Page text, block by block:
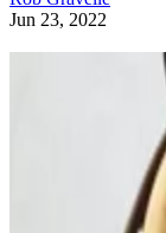
Jun 23, 2022